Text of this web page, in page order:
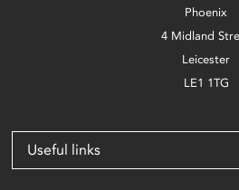
Phoenix
4 Midland
Leicester
LE1 1TG
Useful links